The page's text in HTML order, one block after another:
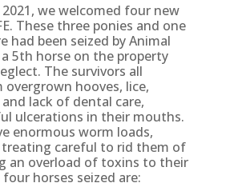
2021, we welcomed four new
These three ponies and one
had been seized by Animal
5th horse on the property
The survivors all
hooves, lice,
lack of dental care,
ulcerations in their mouths.
enormous worm loads,
treating careful to rid them of
an overload of toxins to their
horses seized are: